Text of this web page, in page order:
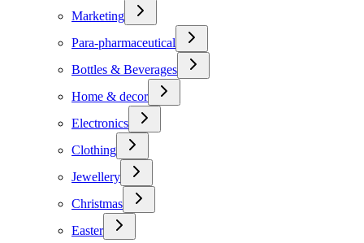
Marketing
Para-pharmaceutical
Bottles & Beverages
Home & decor
Electronics
Clothing
Jewellery
Christmas
Easter